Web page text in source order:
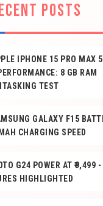
POSTS
IPHONE 15 PRO MAX
8 GB RAM
TEST
GALAXY F15
CHARGING SPEED
G24 POWER AT ₹9,499
HIGHLIGHTED